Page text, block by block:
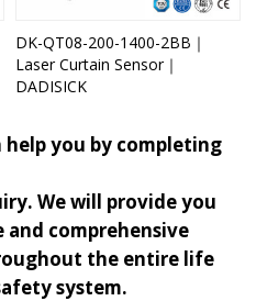
DK-QT08-200-1400-2BB｜
Laser Curtain Sensor｜
DADISICK
help you by completing
We will provide you
comprehensive
the entire life
system.